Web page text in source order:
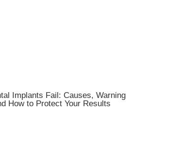
Implants Fail: Causes, Warning
How to Protect Your Results